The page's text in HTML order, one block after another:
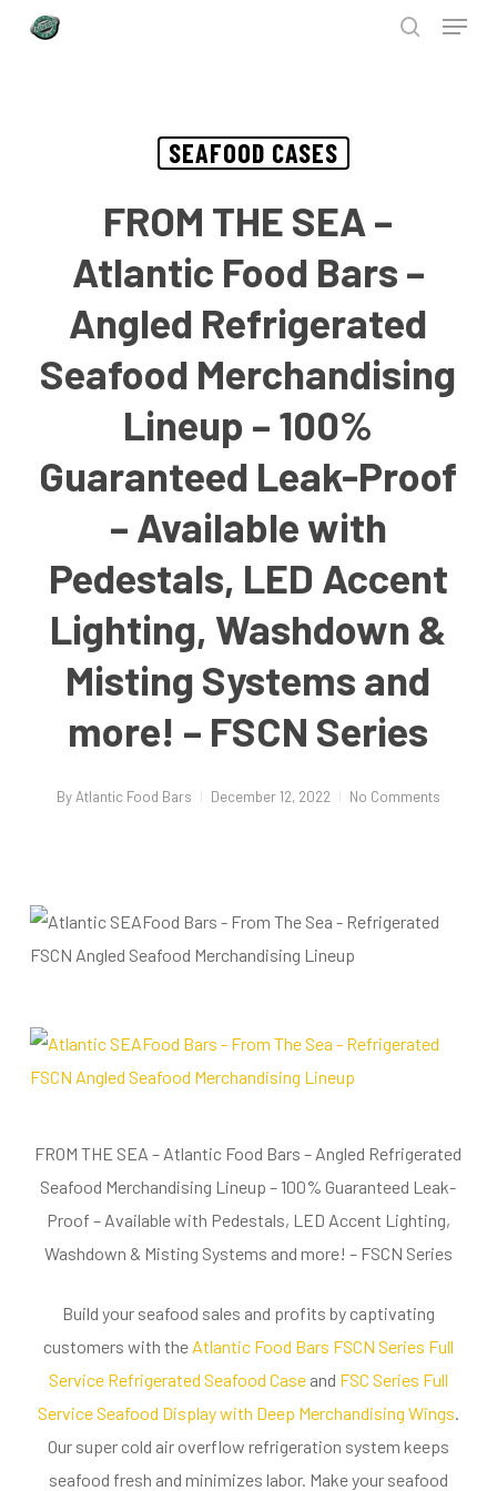
Menu
SEAFOOD CASES
FROM THE SEA –
Atlantic Food Bars –
Angled Refrigerated
Seafood Merchandising
Lineup – 100%
Guaranteed Leak-Proof
– Available with
Pedestals, LED Accent
Lighting, Washdown &
Misting Systems and
more! – FSCN Series
By Atlantic Food Bars December 12, 2022 No Comments
FROM THE SEA – Atlantic Food Bars – Angled Refrigerated
Seafood Merchandising Lineup – 100% Guaranteed Leak-
Proof – Available with Pedestals, LED Accent Lighting,
Washdown & Misting Systems and more! – FSCN Series
Build your seafood sales and profits by captivating
customers with the Atlantic Food Bars FSCN Series Full
Service Refrigerated Seafood Caseand FSC Series Full
Service Seafood Display with Deep Merchandising Wings.
Our super cold air overflow refrigeration system keeps
seafood fresh and minimizes labor. Make your seafood